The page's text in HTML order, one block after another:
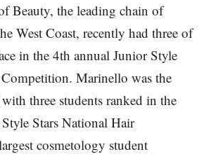
Beauty, the leading chain of
West Coast, recently had three of
in the 4th annual Junior Style
Marinello was the
three students ranked in the
Stars National Hair
cosmetology student